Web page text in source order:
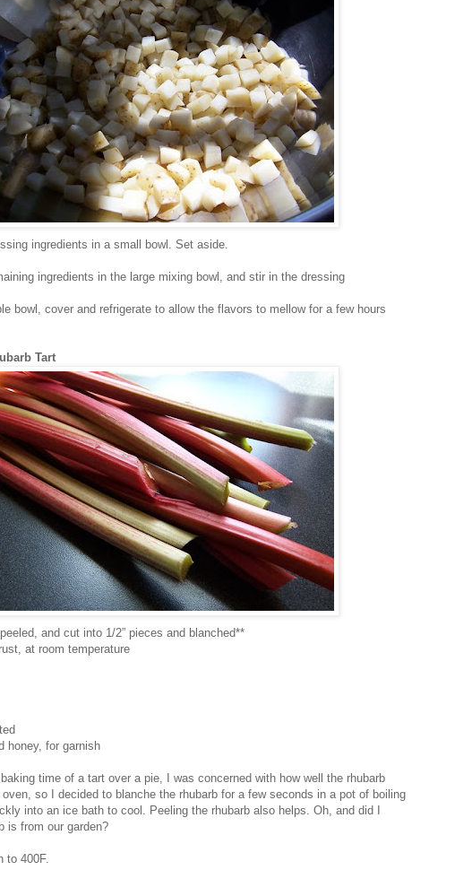
ingredients in a small bowl. Set aside.
ingredients in the large mixing bowl, and stir in the dressing
bowl, cover and refrigerate to allow the flavors to mellow for a few hours
Tart
and cut into 1/2” pieces and blanched**
at room temperature
honey, for garnish
time of a tart over a pie, I was concerned with how well the rhubarb
so I decided to blanche the rhubarb for a few seconds in a pot of boiling
into an ice bath to cool. Peeling the rhubarb also helps. Oh, and did I
is from our garden?
to 400F.